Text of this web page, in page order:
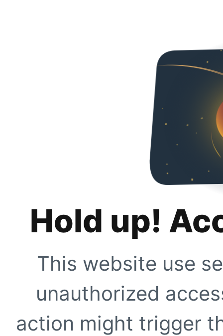
Hold up!
This website use
unauthorized
action might trigger